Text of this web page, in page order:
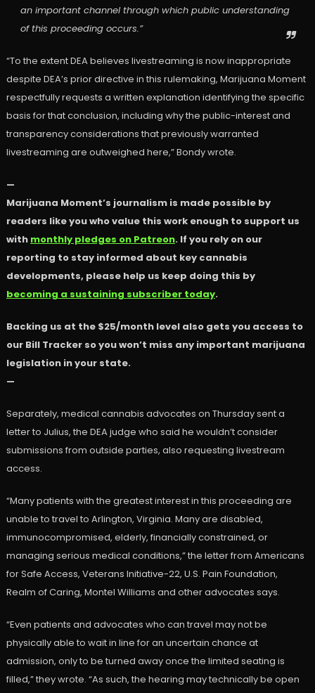
an important channel through which public understanding
of this proceeding occurs.”
“To the extent DEA believes livestreaming is now inappropriate
despite DEA’s prior directive in this rulemaking, Marijuana Moment
respectfully requests a written explanation identifying the specific
basis for that conclusion, including why the public-interest and
transparency considerations that previously warranted
livestreaming are outweighed here,” Bondy wrote.
—
Marijuana Moment’s journalism is made possible by
readers like you who value this work enough to support us
with monthly pledges on Patreon. If you rely on our
reporting to stay informed about key cannabis
developments, please help us keep doing this by
becoming a sustaining subscriber today.
Backing us at the $25/month level also gets you access to
our Bill Tracker so you won’t miss any important marijuana
legislation in your state.
—
Separately, medical cannabis advocates on Thursday sent a
letter to Julius, the DEA judge who said he wouldn’t consider
submissions from outside parties, also requesting livestream
access.
“Many patients with the greatest interest in this proceeding are
unable to travel to Arlington, Virginia. Many are disabled,
immunocompromised, elderly, financially constrained, or
managing serious medical conditions,” the letter from Americans
for Safe Access, Veterans Initiative-22, U.S. Pain Foundation,
Realm of Caring, Montel Williams and other advocates says.
“Even patients and advocates who can travel may not be
physically able to wait in line for an uncertain chance at
admission, only to be turned away once the limited seating is
filled,” they wrote. “As such, the hearing may technically be open